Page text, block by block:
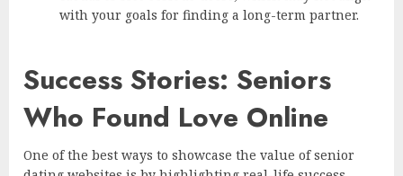
with your goals for finding a long-term partner.
Success Stories: Seniors
Who Found Love Online
One of the best ways to showcase the value of senior